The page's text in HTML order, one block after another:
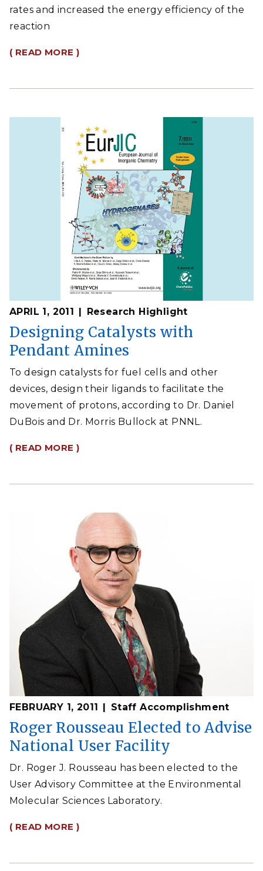
rates and increased the energy efficiency of the
reaction
( READ MORE )
APRIL 1, 2011 Research Highlight
Designing Catalysts with
Pendant Amines
To design catalysts for fuel cells and other
devices, design their ligands to facilitate the
movement of protons, according to Dr. Daniel
DuBois and Dr. Morris Bullock at PNNL.
( READ MORE )
FEBRUARY 1, 2011 Staff Accomplishment
Roger Rousseau Elected to Advise
National User Facility
Dr. Roger J. Rousseau has been elected to the
User Advisory Committee at the Environmental
Molecular Sciences Laboratory.
( READ MORE )